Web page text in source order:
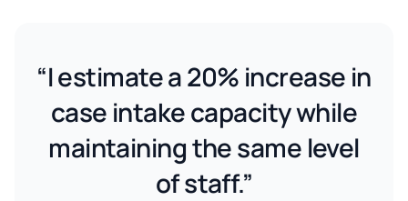
“I estimate a 20% increase in
case intake capacity while
maintaining the same level
of staff.”